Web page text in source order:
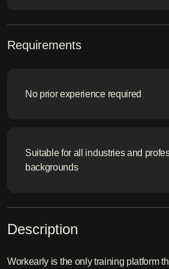
Requirements
No prior experience required
Suitable for all industries and
backgrounds
Description
Workearly is the only training platform